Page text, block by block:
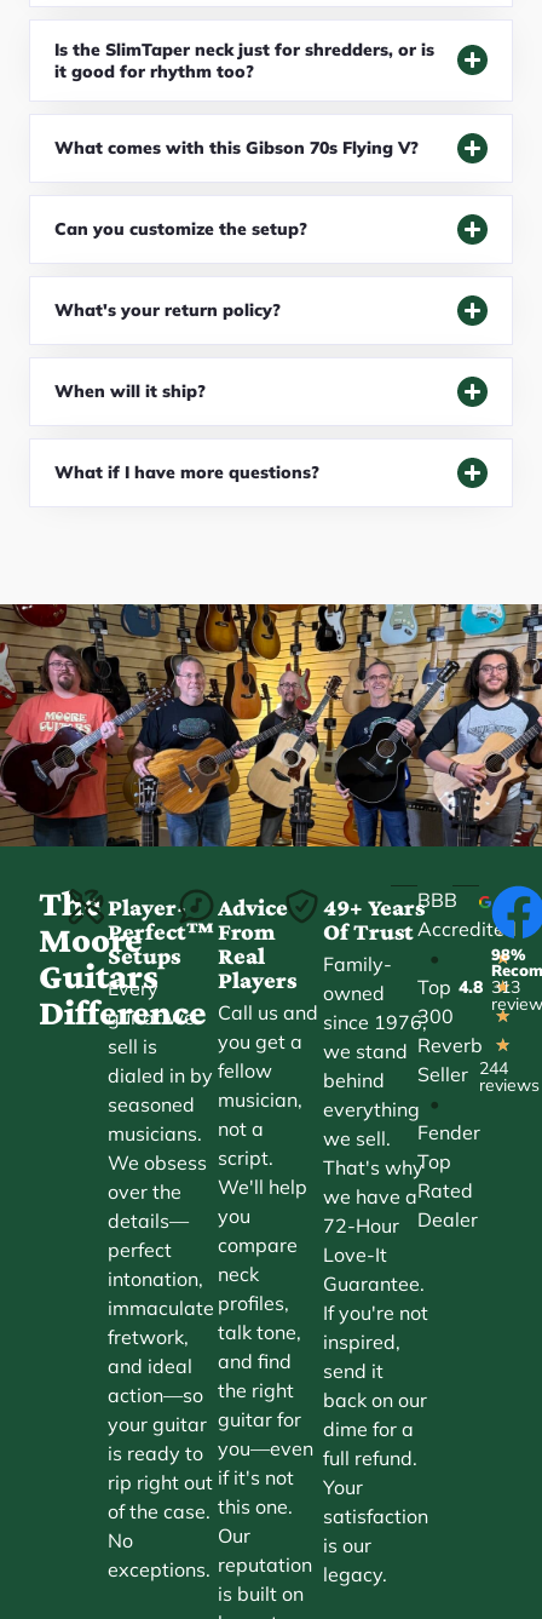
Is the SlimTaper neck just for shredders, or is
it good for rhythm too?
What comes with this Gibson 70s Flying V?
Can you customize the setup?
What's your return policy?
When will it ship?
What if I have more questions?
The
Moore
Guitars
Difference
Player-
Perfect™
Setups
Every
guitar we
sell is
dialed in by
seasoned
musicians.
We obsess
over the
details—
perfect
intonation,
immaculate
fretwork,
and ideal
action—so
your guitar
is ready to
rip right out
of the case.
No
exceptions.
Advice
From
Real
Players
Call us and
you get a
fellow
musician,
not a
script.
We'll help
you
compare
neck
profiles,
talk tone,
and find
the right
guitar for
you—even
if it's not
this one.
Our
reputation
is built on
49+ Years
Of Trust
Family-
owned
since 1976,
we stand
behind
everything
we sell.
That's why
we have a
72-Hour
Love-It
Guarantee.
If you're not
inspired,
send it
back on our
dime for a
full refund.
Your
satisfaction
is our
legacy.
BBB
Accredited
•
Top
300
Reverb
Seller
•
Fender
Top
Rated
Dealer
4.8
★
★
★
★
★
244
reviews
98%
313